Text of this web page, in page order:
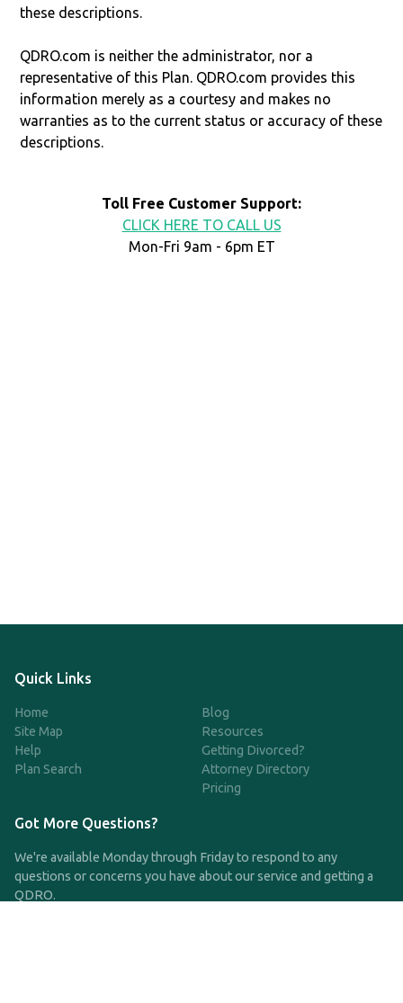
these descriptions.
QDRO.com is neither the administrator, nor a
representative of this Plan. QDRO.com provides this
information merely as a courtesy and makes no
warranties as to the current status or accuracy of these
descriptions.
Toll Free Customer Support:
CLICK HERE TO CALL US
Mon-Fri 9am - 6pm ET
Quick Links
Home
Site Map
Help
Plan Search
Blog
Resources
Getting Divorced?
Attorney Directory
Pricing
Got More Questions?
We're available Monday through Friday to respond to any
questions or concerns you have about our service and getting a
QDRO.